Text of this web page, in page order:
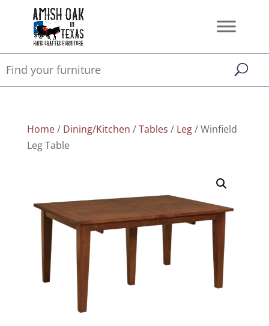
Home/ Dining/Kitchen /Tables / Leg/ Winfield
Leg Table